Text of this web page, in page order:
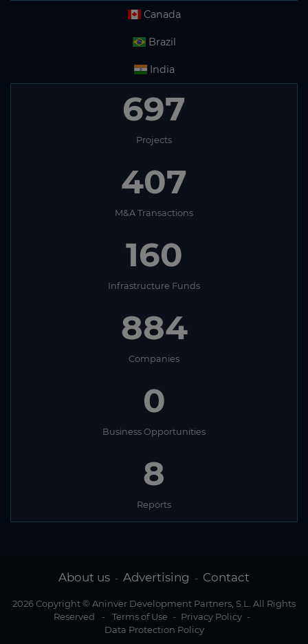
Canada
Brazil
India
697
Projects
407
M&A Transactions
160
Infrastructure Funds
884
Companies
0
Business Opportunities
8
Reports
About us - Advertising - Contact
2026 Copyright © Aninver Development Partners, S.L. All Rights
Reserved
- Terms of Use - Privacy Policy -
Data Protection Policy